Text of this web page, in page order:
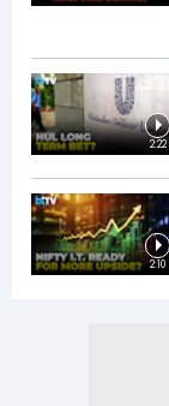
2:22
2:10